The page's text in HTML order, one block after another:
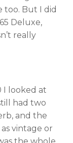
too. But I did
Deluxe,
really
I looked at
had two
and the
vintage or